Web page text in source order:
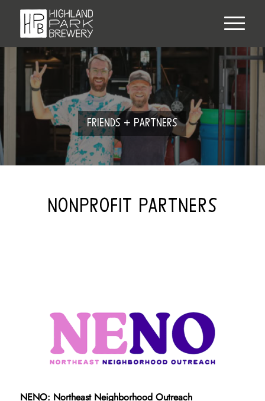
FRIENDS + PARTNERS
NONPROFIT PARTNERS
NENO: Northeast Neighborhood Outreach